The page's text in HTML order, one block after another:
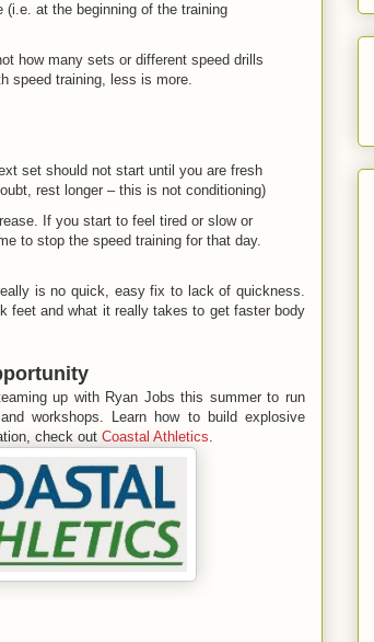
at the beginning of the training
how many sets or different speed drills
speed training, less is more.
set should not start until you are fresh
rest longer – this is not conditioning)
If you start to feel tired or slow or
to stop the speed training for that day.
is no quick, easy fix to lack of quickness.
feet and what it really takes to get faster body
up with Ryan Jobs this summer to run
workshops. Learn how to build explosive
check out Coastal Athletics